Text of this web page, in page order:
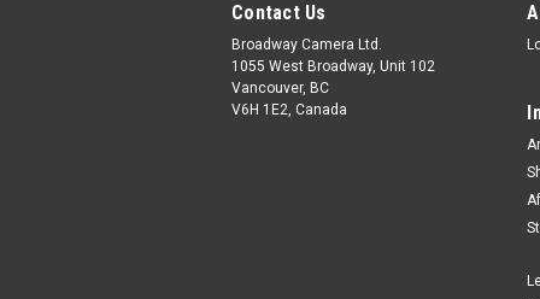
Contact Us
Broadway Camera Ltd.
1055 West Broadway, Unit 102
Vancouver, BC
V6H 1E2, Canada